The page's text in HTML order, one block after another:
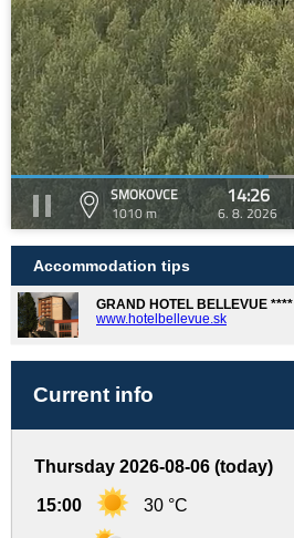
SMOKOVCE
1010 m
14:26
6. 8. 2026
Accommodation tips
GRAND HOTEL BELLEVUE ****
www.hotelbellevue.sk
Current info
Thursday 2026-08-06 (today)
15:00 30 °C